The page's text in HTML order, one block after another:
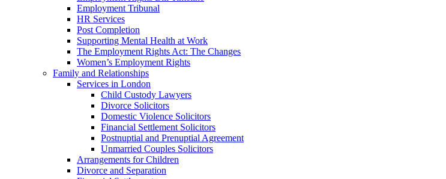
Employment Tribunal
HR Services
Post Completion
Supporting Mental Health at Work
The Employment Rights Act: The Changes
Women’s Employment Rights
Family and Relationships
Services in London
Child Custody Lawyers
Divorce Solicitors
Domestic Violence Solicitors
Financial Settlement Solicitors
Postnuptial and Prenuptial Agreement
Unmarried Couples Solicitors
Arrangements for Children
Divorce and Separation